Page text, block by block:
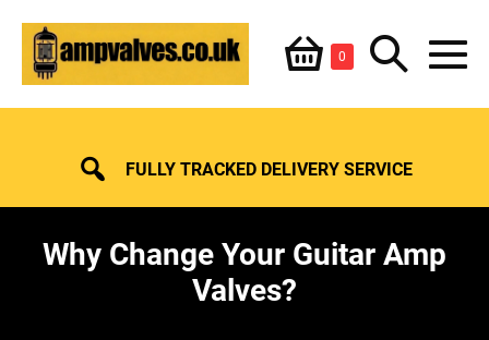
content
Shopping
Basket
0ItemsSearch
Toggle
FULLY TRACKED DELIVERY SERVICE
Why Change Your Guitar Amp
Valves?